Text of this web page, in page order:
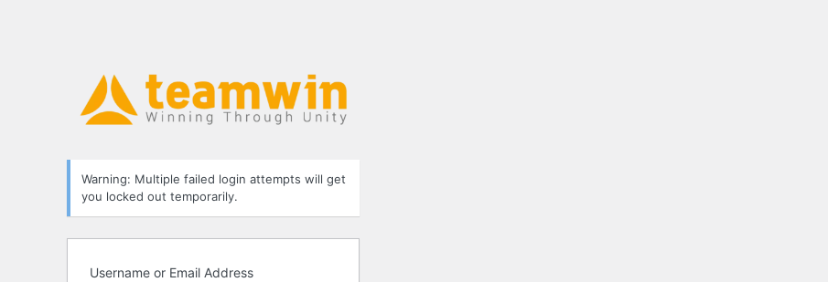
Warning: Multiple failed login attempts will get
you locked out temporarily.
Username or Email Address